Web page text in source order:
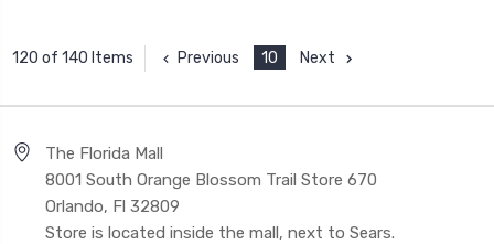
120 of 140 Items Previous 10 Next
The Florida Mall
8001 South Orange Blossom Trail Store 670
Orlando, Fl 32809
Store is located inside the mall, next to Sears.